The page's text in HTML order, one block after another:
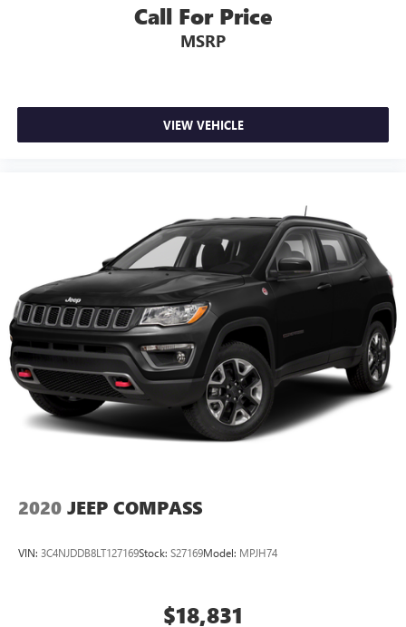
Call For Price
MSRP
VIEW VEHICLE
2020 JEEP COMPASS
VIN: 3C4NJDDB8LT127169Stock: S27169Model: MPJH74
$18,831